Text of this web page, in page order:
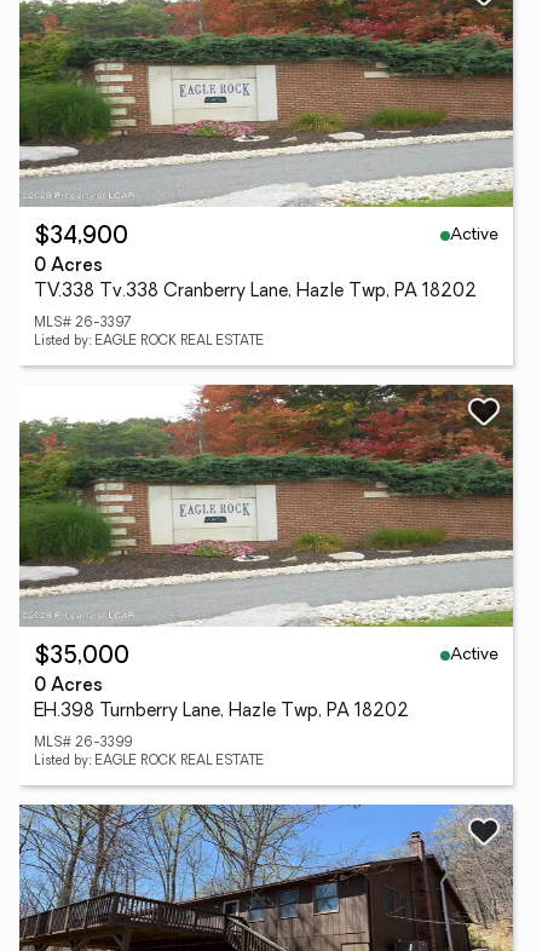
$34,900
Active
0 Acres
TV.338 Tv.338 Cranberry Lane, Hazle Twp, PA 18202
MLS# 26-3397
Listed by: EAGLE ROCK REAL ESTATE
$35,000
Active
0 Acres
EH.398 Turnberry Lane, Hazle Twp, PA 18202
MLS# 26-3399
Listed by: EAGLE ROCK REAL ESTATE